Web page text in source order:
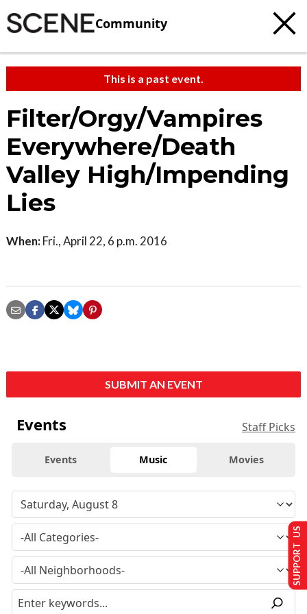
Community
This is a past event.
Filter/Orgy/Vampires
Everywhere/Death
Valley High/Impending
Lies
When: Fri., April 22, 6 p.m. 2016
SUBMIT AN EVENT
Events Staff Picks
Events Music Movies
SUPPORT US